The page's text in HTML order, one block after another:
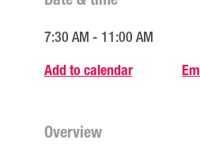
7:30 AM - 11:00 AM
Add to calendar
Overview